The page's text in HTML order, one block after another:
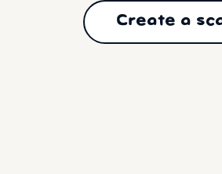
Create a